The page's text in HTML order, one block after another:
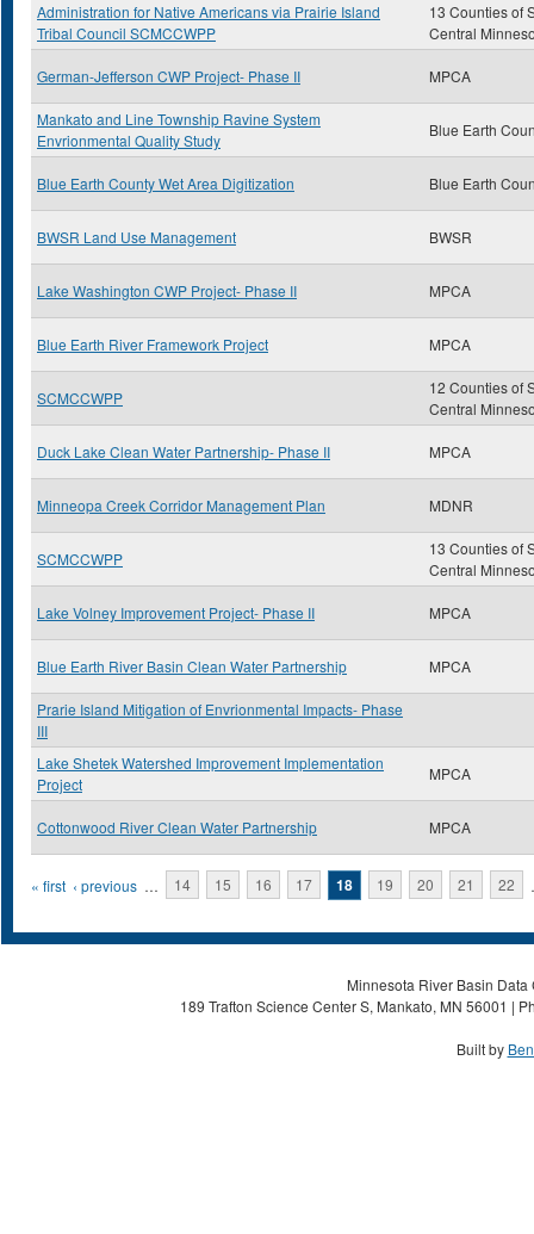
Administration for Native Americans via Prairie Island
Tribal Council SCMCCWPP
13 Counties of
Central
German-Jefferson CWP Project- Phase II MPCA
Mankato and Line Township Ravine System
Envrionmental Quality Study
Blue Earth
Blue Earth County Wet Area Digitization Blue Earth
BWSR Land Use Management BWSR
Lake Washington CWP Project- Phase II MPCA
Blue Earth River Framework Project MPCA
SCMCCWPP
12 Counties of
Central
Duck Lake Clean Water Partnership- Phase II MPCA
Minneopa Creek Corridor Management Plan MDNR
SCMCCWPP
13 Counties of
Central
Lake Volney Improvement Project- Phase II MPCA
Blue Earth River Basin Clean Water Partnership MPCA
Prarie Island Mitigation of Envrionmental Impacts- Phase
III
Lake Shetek Watershed Improvement Implementation
Project
MPCA
Cottonwood River Clean Water Partnership MPCA
Pages
« first ‹ previous … 14 15 16 17 18 19 20 21 22
Minnesota River Basin
189 Trafton Science Center S, Mankato, MN 56001 |
Built by